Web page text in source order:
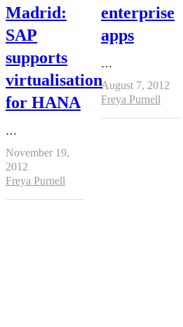
Madrid:
SAP
supports
virtualisation
for HANA
…
November 19,
2012
Author
Freya Purnell
enterprise
apps
…
August 7, 2012
Author
Freya Purnell